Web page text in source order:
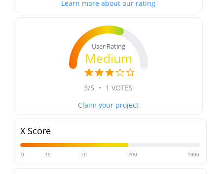
Learn more about our rating
User Rating
Medium
3/5 • 1 VOTES
Claim your project
X Score
0 10 20 200 1000